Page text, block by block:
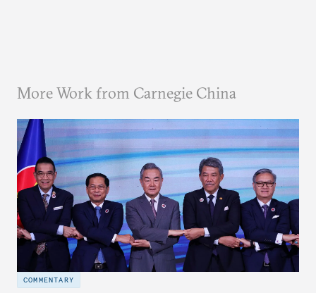
More Work from Carnegie China
COMMENTARY